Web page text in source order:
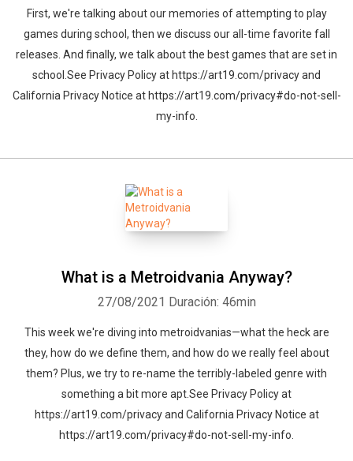
First, we're talking about our memories of attempting to play
games during school, then we discuss our all-time favorite fall
releases. And finally, we talk about the best games that are set in
school.See Privacy Policy at https://art19.com/privacy and
California Privacy Notice at https://art19.com/privacy#do-not-sell-
my-info.
What is a Metroidvania Anyway?
27/08/2021 Duración: 46min
This week we're diving into metroidvanias—what the heck are
they, how do we define them, and how do we really feel about
them? Plus, we try to re-name the terribly-labeled genre with
something a bit more apt.See Privacy Policy at
https://art19.com/privacy and California Privacy Notice at
https://art19.com/privacy#do-not-sell-my-info.